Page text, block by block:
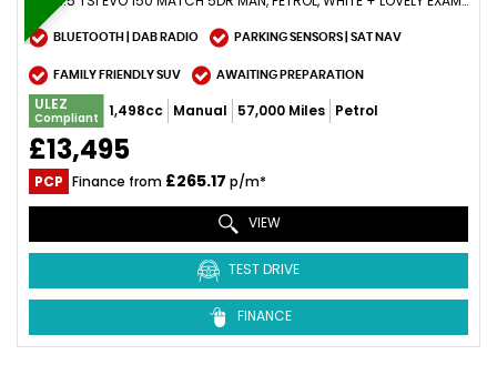
BLUETOOTH | DAB RADIO PARKING SENSORS | SAT NAV
FAMILY FRIENDLY SUV AWAITING PREPARATION
ULEZ
Compliant 1,498cc Manual 57,000 Miles Petrol
£13,495
PCP Finance from £265.17 p/m*
VIEW
TEST DRIVE
FINANCE